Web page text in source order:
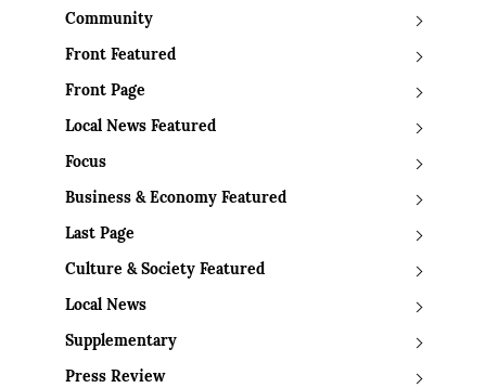
Community
Front Featured
Front Page
Local News Featured
Focus
Business & Economy Featured
Last Page
Culture & Society Featured
Local News
Supplementary
Press Review